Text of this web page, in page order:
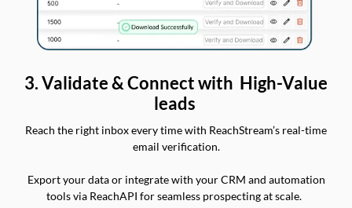
3. Validate & Connect with High-Value
leads
Reach the right inbox every time with ReachStream’s real-time
email verification.
Export your data or integrate with your CRM and automation
tools via ReachAPI for seamless prospecting at scale.